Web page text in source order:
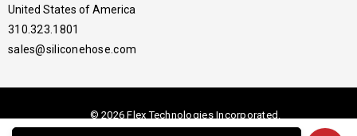
United States of America
310.323.1801
sales@siliconehose.com
© 2026 Flex Technologies Incorporated.